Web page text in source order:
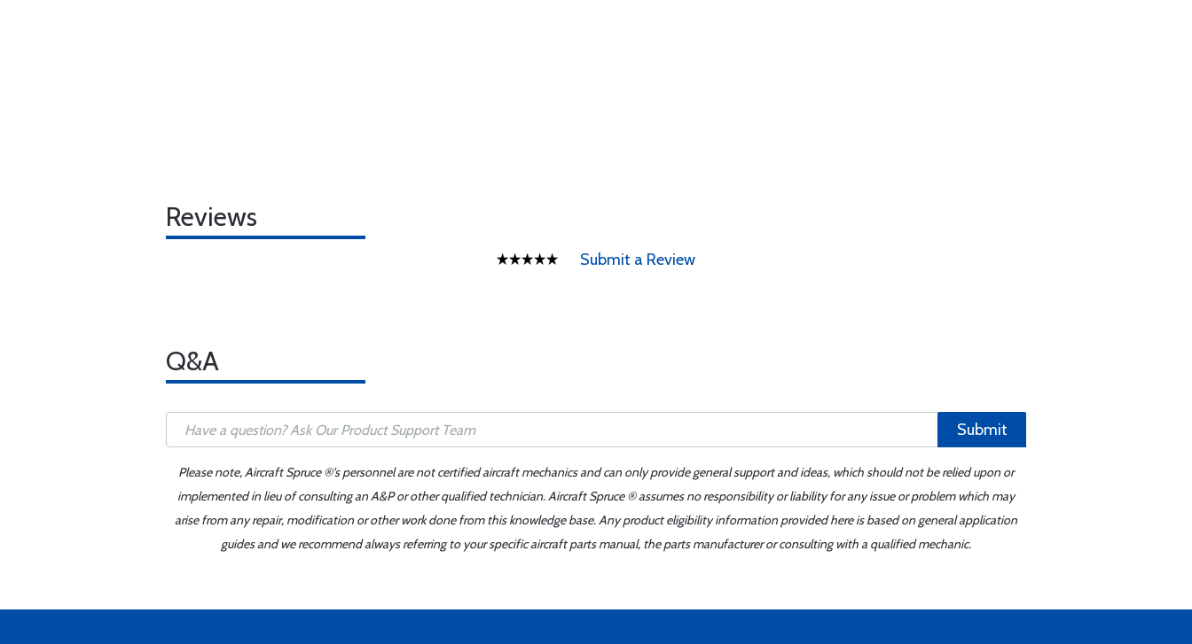
Reviews
Submit a Review
Q&A
Submit
Please note, Aircraft Spruce ®'s personnel are not certified aircraft mechanics and can only provide general support and ideas, which should not be relied upon or
implemented in lieu of consulting an A&P or other qualified technician. Aircraft Spruce ® assumes no responsibility or liability for any issue or problem which may
arise from any repair, modification or other work done from this knowledge base. Any product eligibility information provided here is based on general application
guides and we recommend always referring to your specific aircraft parts manual, the parts manufacturer or consulting with a qualified mechanic.